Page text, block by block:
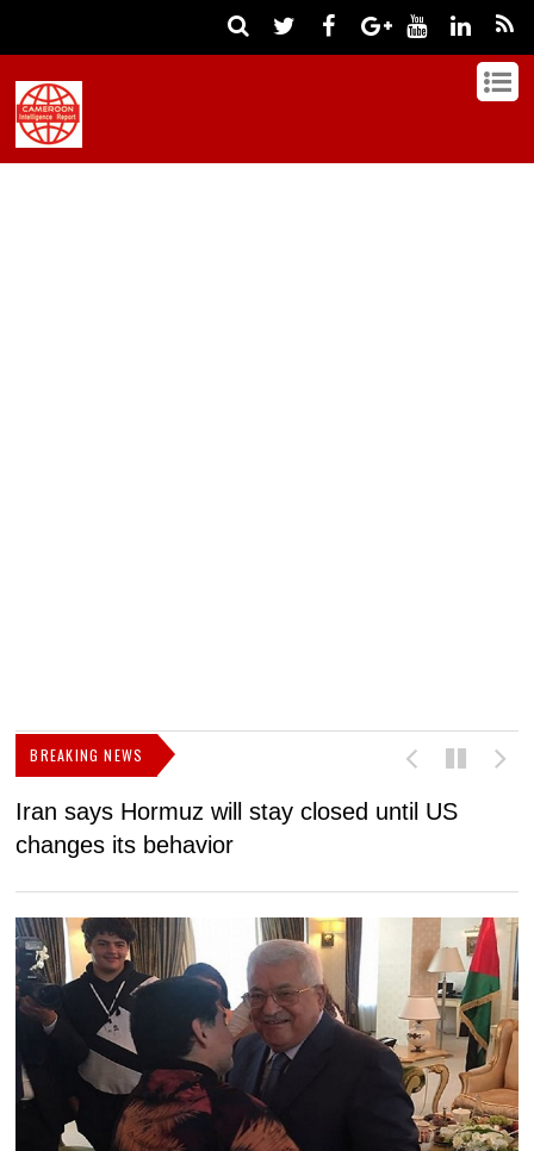
BREAKING NEWS
Iran says Hormuz will stay closed until US
changes its behavior